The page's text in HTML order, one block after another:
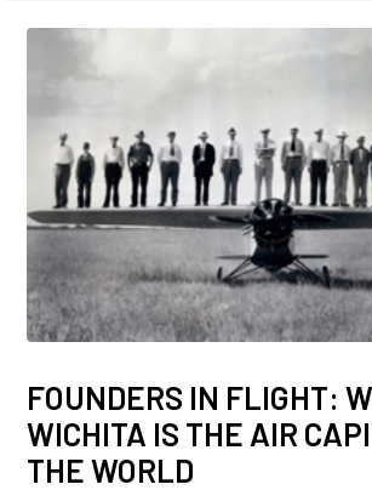
FOUNDERS IN FLIGHT:
WICHITA IS THE AIR
THE WORLD